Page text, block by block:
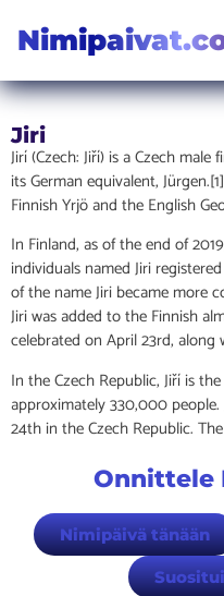
Jiri
Jirí (Czech: Jiří) is a Czech
its German equivalent,
Finnish Yrjö and the English
In Finland, as of the end of
individuals named Jiri
of the name Jiri became more
Jiri was added to the Finnish
celebrated on April 23rd,
In the Czech Republic, Jiří is
approximately 330,000 people.
24th in the Czech Republic.
Onnittele
Nimipäivä tänään